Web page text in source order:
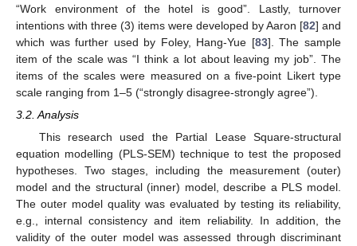
“Work environment of the hotel is good”. Lastly, turnover
intentions with three (3) items were developed by Aaron [82] and
which was further used by Foley, Hang-Yue [83]. The sample
item of the scale was “I think a lot about leaving my job”. The
items of the scales were measured on a five-point Likert type
scale ranging from 1–5 (“strongly disagree-strongly agree”).
3.2. Analysis
This research used the Partial Lease Square-structural
equation modelling (PLS-SEM) technique to test the proposed
hypotheses. Two stages, including the measurement (outer)
model and the structural (inner) model, describe a PLS model.
The outer model quality was evaluated by testing its reliability,
e.g., internal consistency and item reliability. In addition, the
validity of the outer model was assessed through discriminant